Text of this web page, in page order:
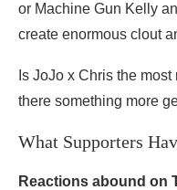
or Machine Gun Kelly
create enormous clout
Is JoJo x Chris the
there something more
What Supporters
Reactions abound on